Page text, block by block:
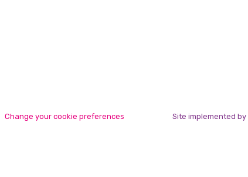
Site implemented by
Change your cookie preferences